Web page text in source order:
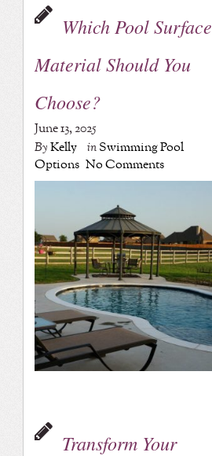
Which Pool Surface
Material Should You
Choose?
June 13, 2025
ByKelly inSwimming Pool
Options No Comments
Transform Your